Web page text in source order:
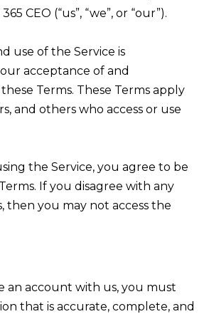
CEO (“us”, “we”, or “our”).
use of the Service is
acceptance of and
Terms. These Terms apply
and others who access or use
the Service, you agree to be
If you disagree with any
then you may not access the
an account with us, you must
that is accurate, complete, and